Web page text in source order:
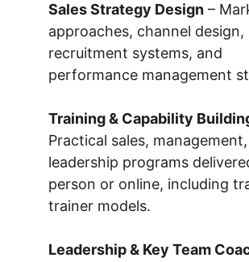
Sales Strategy Design –
approaches, channel design,
recruitment systems, and
performance management
Training & Capability
Practical sales,
leadership programs
person or online, including
trainer models.
Leadership & Key Team